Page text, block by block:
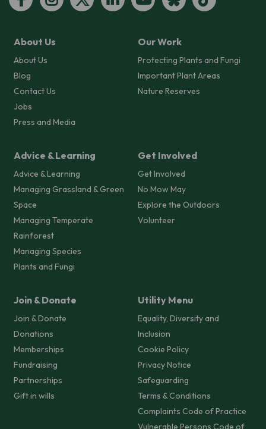
About Us
About Us
Blog
Contact Us
Jobs
Press and Media
Our Work
Protecting Plants and Fungi
Important Plant Areas
Nature Reserves
Advice & Learning
Advice & Learning
Managing Grassland & Green
Space
Managing Temperate
Rainforest
Managing Species
Plants and Fungi
Get Involved
Get Involved
No Mow May
Explore the Outdoors
Volunteer
Join & Donate
Join & Donate
Donations
Memberships
Fundraising
Partnerships
Gift in wills
Utility Menu
Equality, Diversity and
Inclusion
Cookie Policy
Privacy Notice
Safeguarding
Terms & Conditions
Complaints Code of Practice
Vulnerable Persons Code of